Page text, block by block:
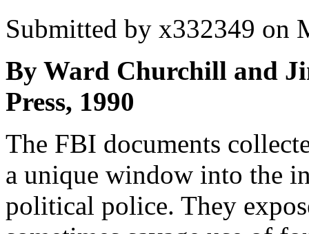
Submitted by x332349 on
By Ward Churchill and
Press, 1990
The FBI documents
a unique window into the
political police. They